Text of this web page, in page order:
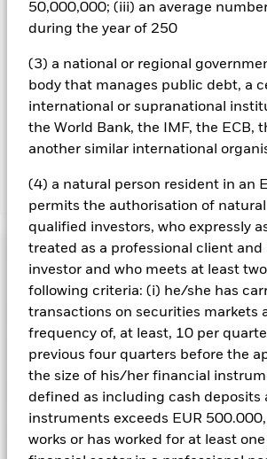
50,000,000; (iii) an average
during the year of 250
(3) a national or regional
body that manages public debt, a
international or supranational
the World Bank, the IMF, the ECB,
another similar international
(4) a natural person resident in an
permits the authorisation of natural
qualified investors, who expressly
treated as a professional client and
investor and who meets at least
following criteria: (i) he/she has
transactions on securities markets
frequency of, at least, 10 per
previous four quarters before the
the size of his/her financial
defined as including cash deposits
instruments exceeds EUR
works or has worked for at least
management company will ensure
are in place to minimise contagion risk to
you can view a list of all share classes in
hedged share classes are indicated by the
the name of the share class. In addition, a
currency hedged share classes is
the fund’s management company
iShares North American Equity
Performance
Chart
View full chart
Distributions
The value of equities and equity-related
affected by daily stock market
factors include political, economic news,
and significant corporate events.
Counterparty Risk: The insolvency of any
providing services such as safekeeping of
counterparty to derivatives or other
the Fund to financial loss.
Key Facts
Net Assets of Fund
as of 07/Aug/2026
Fund Base Currency
Portfolio Characteristics
Number of Holdings
as of 30/Jun/2026
Standard Deviation (3y)
Risk Indicator
Ratings